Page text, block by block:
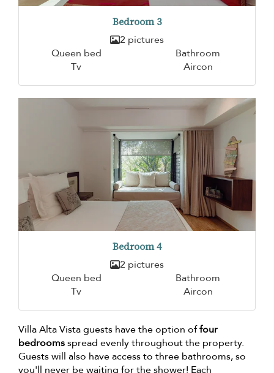
Bedroom 3
2 pictures
Queen bed
Bathroom
Tv
Aircon
Bedroom 4
2 pictures
Queen bed
Bathroom
Tv
Aircon
Villa Alta Vista guests have the option offour
bedroomsspread evenly throughout the property.
Guests will also have access to three bathrooms, so
you'll never be waiting for the shower! Each